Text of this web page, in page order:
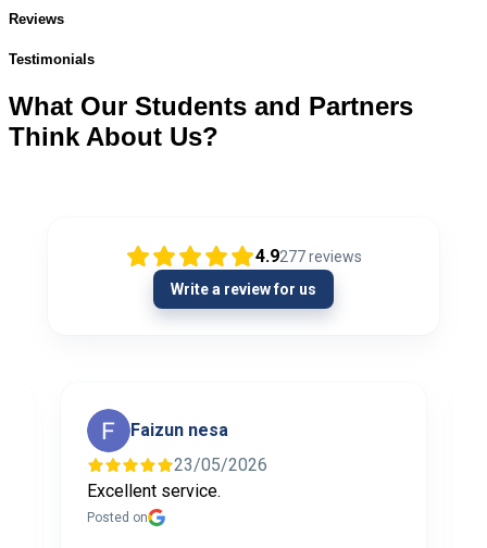
Reviews
Testimonials
What Our Students and Partners
Think About Us?
4.9277reviews
Write a review for us
Faizun nesa
23/05/2026
Excellent service.
Posted on